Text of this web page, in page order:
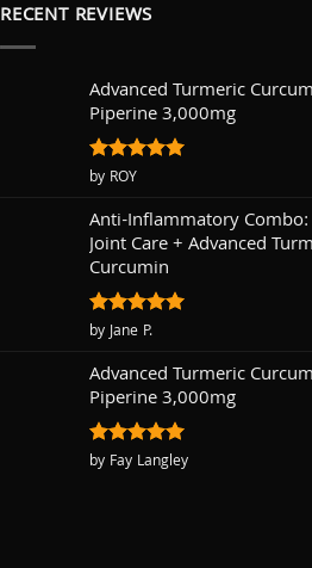
RECENT REVIEWS
Advanced Turmeric
Piperine 3,000mg
Rated
by ROY
Anti-Inflammatory Combo:
Joint Care + Advanced
Curcumin
Rated 5
by Jane P.
Advanced Turmeric
Piperine 3,000mg
Rated5
by Fay Langley